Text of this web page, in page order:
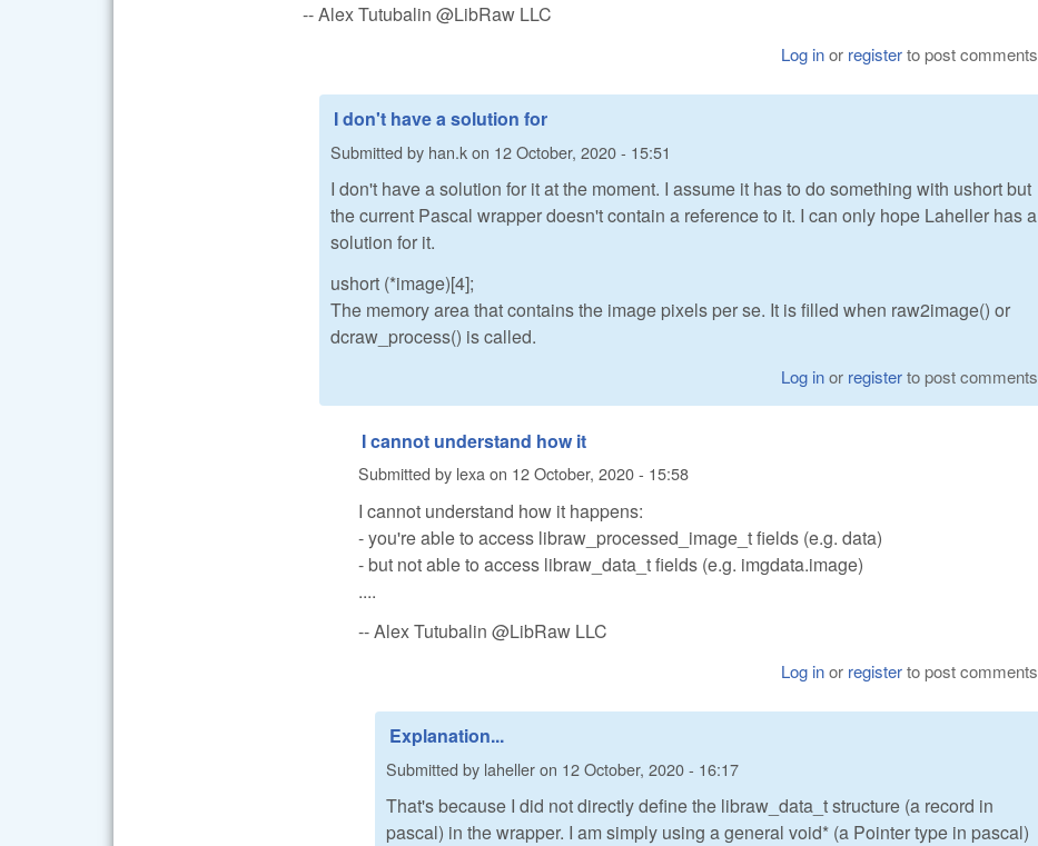
-- Alex Tutubalin @LibRaw LLC
Log inor registerto post comments
I don't have a solution for
Submitted by han.kon 12 October, 2020 - 15:51
I don't have a solution for it at the moment. I assume it has to do something with ushort but
the current Pascal wrapper doesn't contain a reference to it. I can only hope Laheller has a
solution for it.
ushort (*image)[4];
The memory area that contains the image pixels per se. It is filled when raw2image() or
dcraw_process() is called.
Log inor registerto post comments
I cannot understand how it
Submitted by lexa on 12 October, 2020 - 15:58
I cannot understand how it happens:
- you're able to access libraw_processed_image_t fields (e.g. data)
- but not able to access libraw_data_t fields (e.g. imgdata.image)
....
-- Alex Tutubalin @LibRaw LLC
Log inor registerto post comments
Explanation...
Submitted by lahelleron 12 October, 2020 - 16:17
That's because I did not directly define the libraw_data_t structure (a record in
pascal) in the wrapper. I am simply using a general void* (a Pointer type in pascal)